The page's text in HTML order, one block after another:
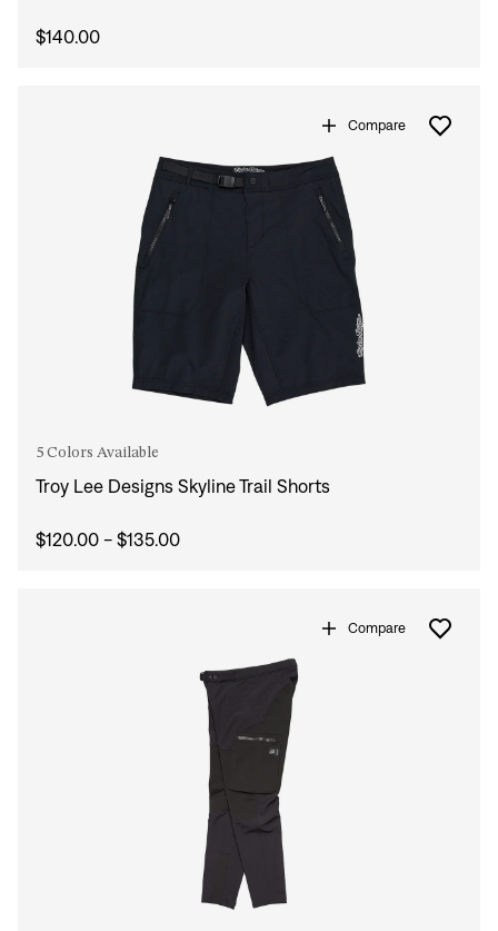
$140.00
Compare
5 Colors Available
Troy Lee Designs Skyline Trail Shorts
$120.00 - $135.00
Compare